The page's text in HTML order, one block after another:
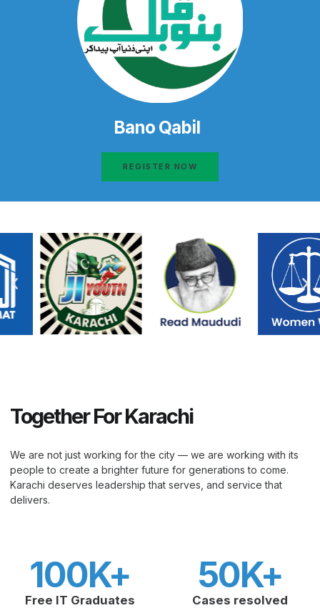
Bano Qabil
REGISTER NOW
Together For Karachi
We are not just working for the city — we are working with its
people to create a brighter future for generations to come.
Karachi deserves leadership that serves, and service that
delivers.
Free IT Graduates
100K+
Cases resolved
50K+